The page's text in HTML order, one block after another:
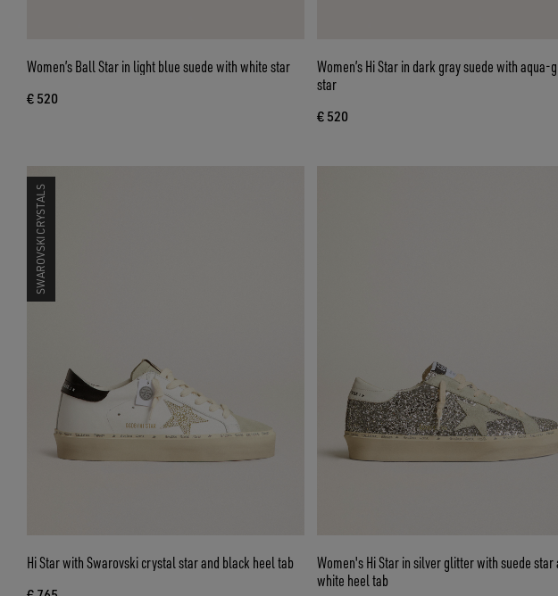
Women’s Ball Star in light blue suede with white star
€ 520
Women’s Hi Star in dark gray suede with aqua-
star
€ 520
SWAROVSKI CRYSTALS
Hi Star with Swarovski crystal star and black heel tab
Women's Hi Star in silver glitter with suede star
white heel tab